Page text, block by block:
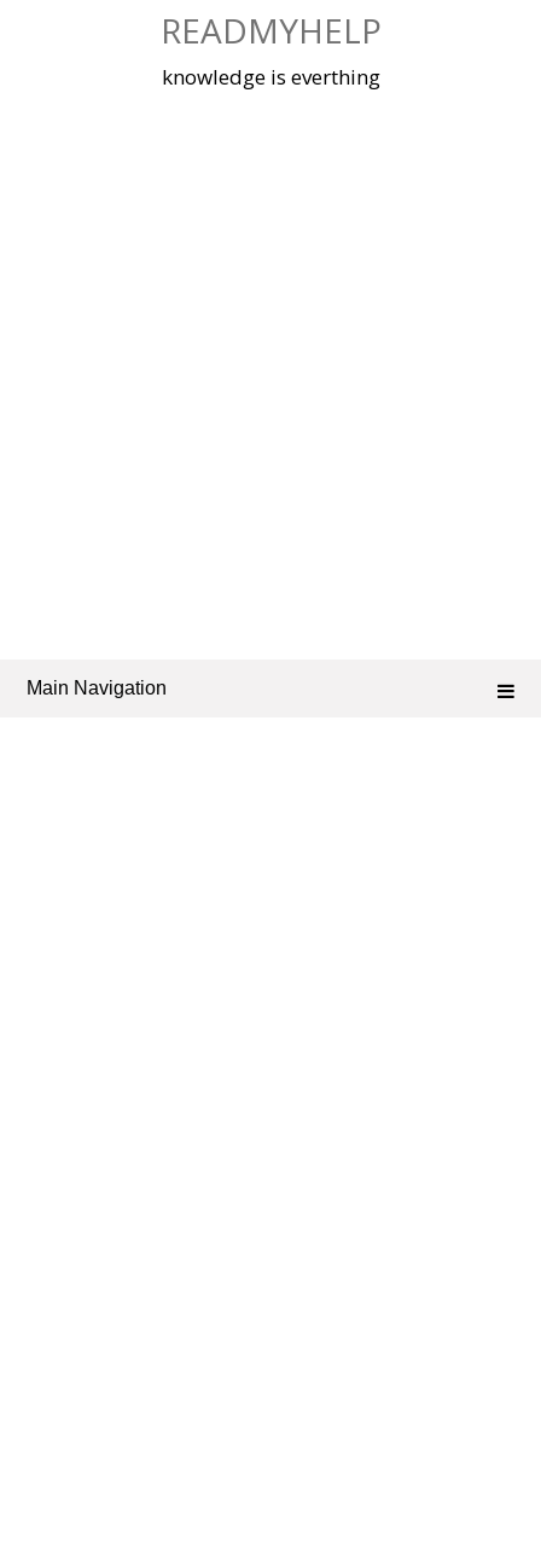
READMYHELP
knowledge is everthing
Main Navigation